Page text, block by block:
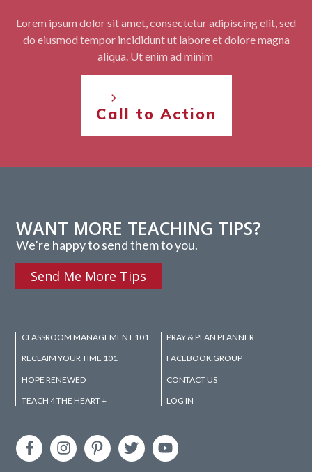
Lorem ipsum dolor sit amet, consectetur adipiscing elit, sed
do eiusmod tempor incididunt ut labore et dolore magna
aliqua. Ut enim ad minim
Call to Action
WANT MORE TEACHING TIPS?
We’re happy to send them to you.
Send Me More Tips
CLASSROOM MANAGEMENT 101
RECLAIM YOUR TIME 101
HOPE RENEWED
TEACH 4 THE HEART +
PRAY & PLAN PLANNER
FACEBOOK GROUP
CONTACT US
LOG IN